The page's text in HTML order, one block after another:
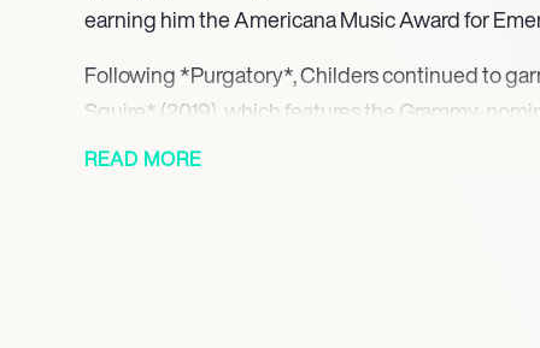
earning him the Americana Music Award for
Following *Purgatory*, Childers continued to
Squire* (2019), which features the Grammy-
His commitment to social issues became evident
READ MORE